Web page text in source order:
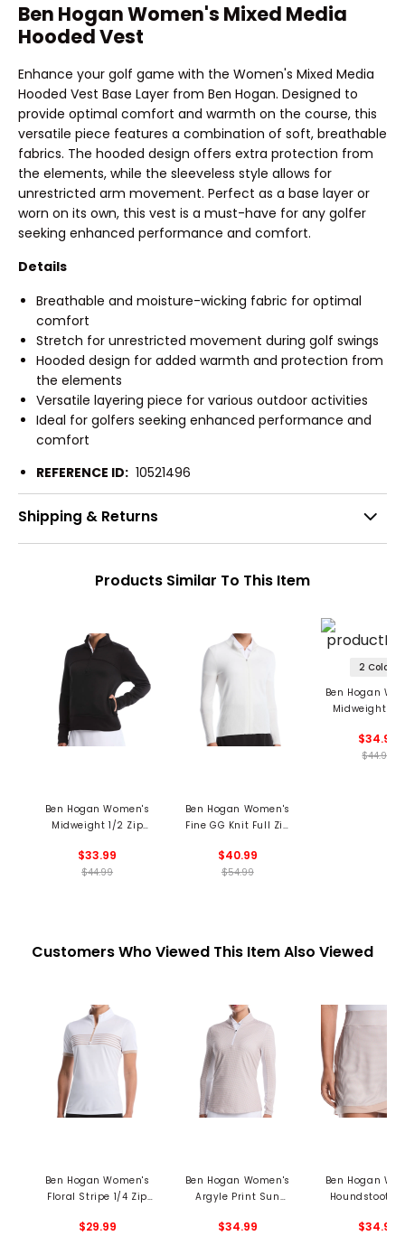
Ben Hogan Women's Mixed Media
Hooded Vest
Enhance your golf game with the Women's Mixed Media
Hooded Vest Base Layer from Ben Hogan. Designed to
provide optimal comfort and warmth on the course, this
versatile piece features a combination of soft, breathable
fabrics. The hooded design offers extra protection from
the elements, while the sleeveless style allows for
unrestricted arm movement. Perfect as a base layer or
worn on its own, this vest is a must-have for any golfer
seeking enhanced performance and comfort.
Details
Breathable and moisture-wicking fabric for optimal
comfort
Stretch for unrestricted movement during golf swings
Hooded design for added warmth and protection from
the elements
Versatile layering piece for various outdoor activities
Ideal for golfers seeking enhanced performance and
comfort
REFERENCE ID: 10521496
Shipping & Returns
Products Similar To This Item
Ben Hogan Women's
Midweight 1/2 Zip
$33.99
$44.99
Ben Hogan Women's
Fine GG Knit Full Zip
$40.99
$54.99
2 Colors
Ben Hogan
Midweight 1/
$34.99
$44.99
Customers Who Viewed This Item Also Viewed
Ben Hogan Women's
Floral Stripe 1/4 Zip
$29.99
Ben Hogan Women's
Argyle Print Sun
Pullover
$34.99
Ben Hogan
Houndstooth
$34.99